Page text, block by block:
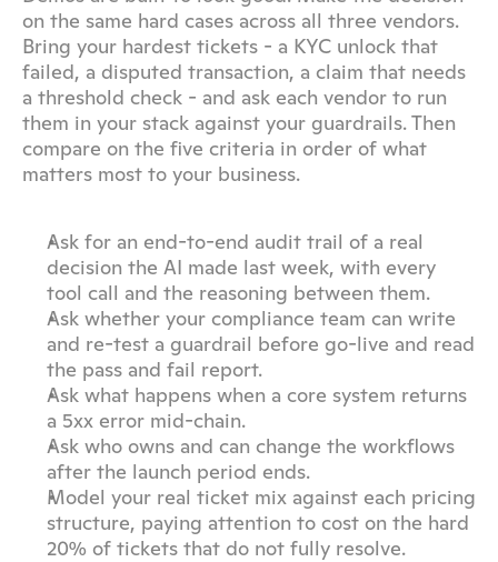
on the same hard cases across all three vendors.
Bring your hardest tickets - a KYC unlock that
failed, a disputed transaction, a claim that needs
a threshold check - and ask each vendor to run
them in your stack against your guardrails. Then
compare on the five criteria in order of what
matters most to your business.
Ask for an end-to-end audit trail of a real
decision the AI made last week, with every
tool call and the reasoning between them.
Ask whether your compliance team can write
and re-test a guardrail before go-live and read
the pass and fail report.
Ask what happens when a core system returns
a 5xx error mid-chain.
Ask who owns and can change the workflows
after the launch period ends.
Model your real ticket mix against each pricing
structure, paying attention to cost on the hard
20% of tickets that do not fully resolve.